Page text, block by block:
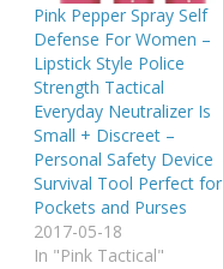
Pink Pepper Spray Self
Defense For Women –
Lipstick Style Police
Strength Tactical
Everyday Neutralizer Is
Small + Discreet –
Personal Safety Device
Survival Tool Perfect for
Pockets and Purses
2017-05-18
In "Pink Tactical"